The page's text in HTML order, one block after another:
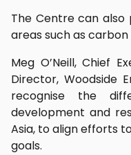
The Centre can also
areas such as
Meg O’Neill, Chief
Director, Woodside
recognise the
development and
Asia, to align efforts
goals.